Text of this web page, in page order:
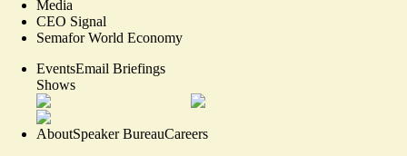
Media
CEO Signal
Semafor World Economy
EventsEmail Briefings
Shows
AboutSpeaker BureauCareers